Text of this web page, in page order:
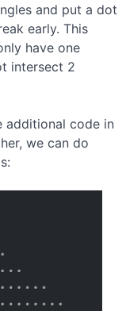
and put a dot
early. This
have one
intersect 2
additional code in
we can do